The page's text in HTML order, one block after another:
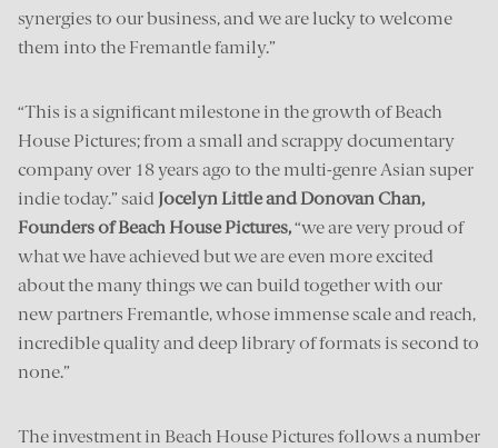
synergies to our business, and we are lucky to welcome
them into the Fremantle family.”
“This is a significant milestone in the growth of Beach
House Pictures; from a small and scrappy documentary
company over 18 years ago to the multi-genre Asian super
indie today.” said Jocelyn Little and Donovan Chan,
Founders of Beach House Pictures,“we are very proud of
what we have achieved but we are even more excited
about the many things we can build together with our
new partners Fremantle, whose immense scale and reach,
incredible quality and deep library of formats is second to
none.”
The investment in Beach House Pictures follows a number